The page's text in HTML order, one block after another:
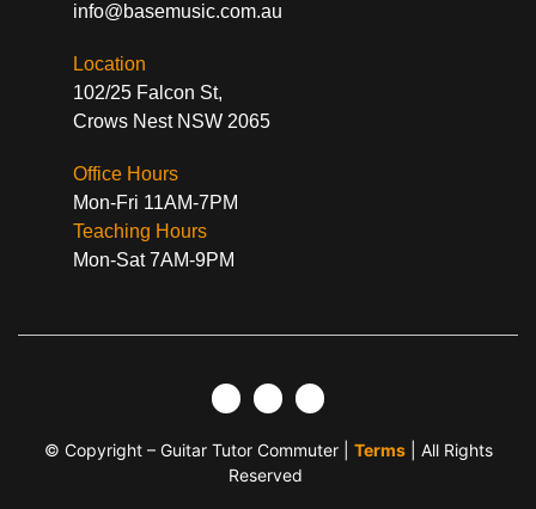
info@basemusic.com.au
Location
102/25 Falcon St,
Crows Nest NSW 2065
Office Hours
Mon-Fri 11AM-7PM
Teaching Hours
Mon-Sat 7AM-9PM
© Copyright – Guitar Tutor Commuter | Terms| All Rights
Reserved